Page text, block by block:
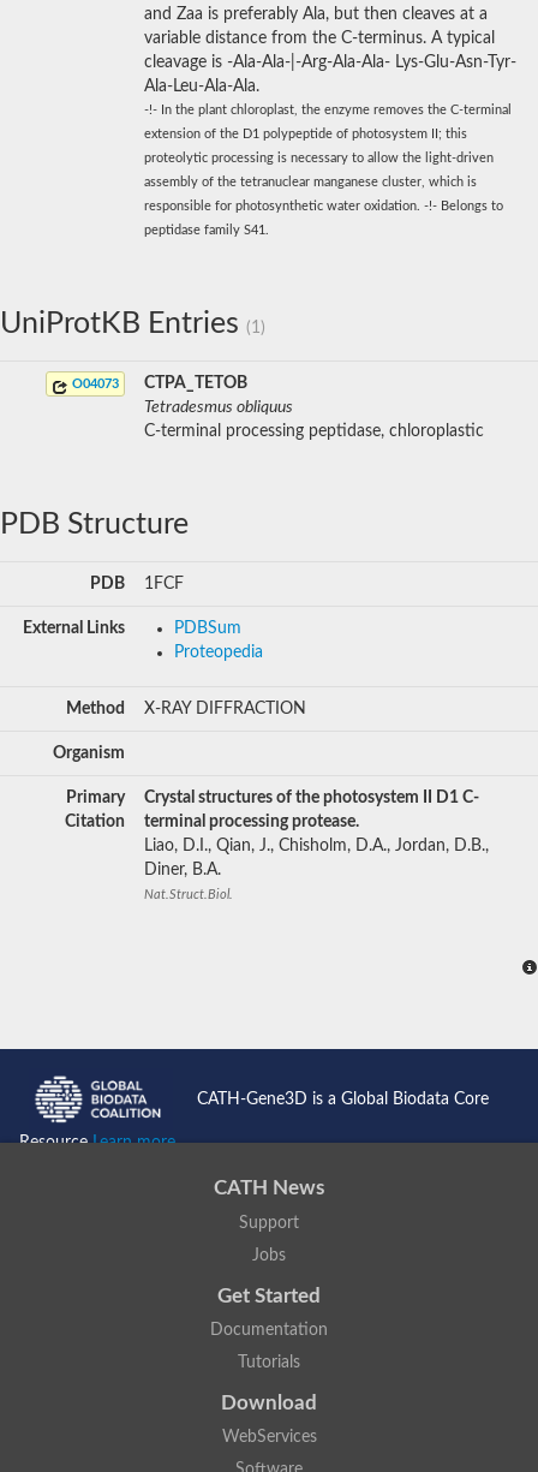
and Zaa is preferably Ala, but then cleaves at a
variable distance from the C-terminus. A typical
cleavage is -Ala-Ala-|-Arg-Ala-Ala- Lys-Glu-Asn-Tyr-
Ala-Leu-Ala-Ala.
-!- In the plant chloroplast, the enzyme removes the C-terminal
extension of the D1 polypeptide of photosystem II; this
proteolytic processing is necessary to allow the light-driven
assembly of the tetranuclear manganese cluster, which is
responsible for photosynthetic water oxidation. -!- Belongs to
peptidase family S41.
UniProtKB Entries (1)
O04073
CTPA_TETOB
Tetradesmus obliquus
C-terminal processing peptidase, chloroplastic
PDB Structure
PDB 1FCF
External Links
PDBSum
Proteopedia
Method X-RAY DIFFRACTION
Organism
Primary
Citation
Crystal structures of the photosystem II D1 C-
terminal processing protease.
Liao, D.I., Qian, J., Chisholm, D.A., Jordan, D.B.,
Diner, B.A.
Nat.Struct.Biol.
CATH-Gene3D is a Global Biodata Core
ResourceLearn more...
CATH News
Support
Jobs
Get Started
Documentation
Tutorials
Download
WebServices